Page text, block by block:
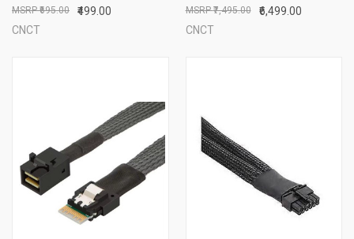
₹499.00
₹695.00
CNCT
₹6,499.00
₹7,495.00
CNCT